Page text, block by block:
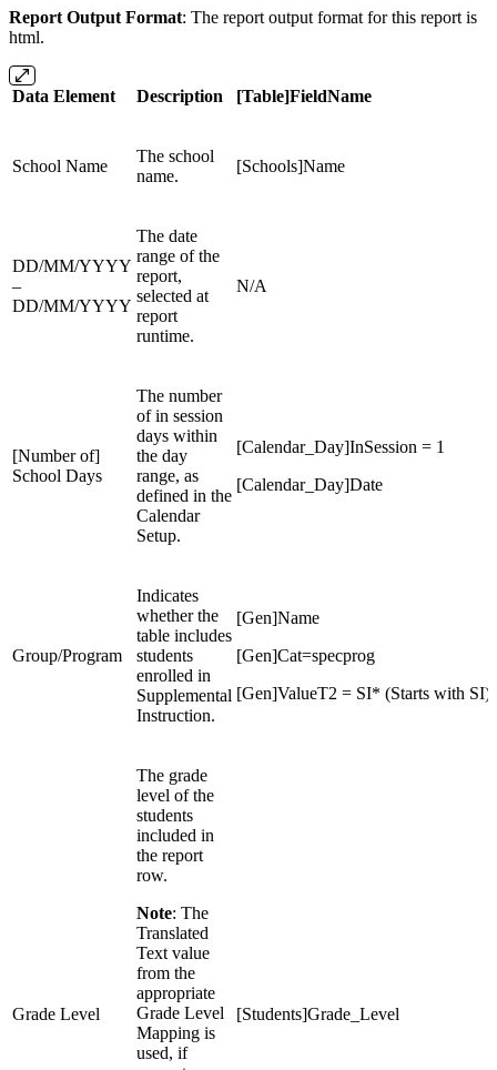
Report Output Format: The report output format for this report is
html.
Data Element Description [Table]FieldName
School Name
The school
name.
[Schools]Name
DD/MM/YYYY
–
DD/MM/YYYY
The date
range of the
report,
selected at
report
runtime.
N/A
[Number of]
School Days
The number
of in session
days within
the day
range, as
defined in the
Calendar
Setup.
[Calendar_Day]InSession = 1
[Calendar_Day]Date
Group/Program
Indicates
whether the
table includes
students
enrolled in
Supplemental
Instruction.
[Gen]Name
[Gen]Cat=specprog
[Gen]ValueT2 = SI* (Starts with SI)
Grade Level
The grade
level of the
students
included in
the report
row.
Note: The
Translated
Text value
from the
appropriate
Grade Level
Mapping is
used, if
[Students]Grade_Level